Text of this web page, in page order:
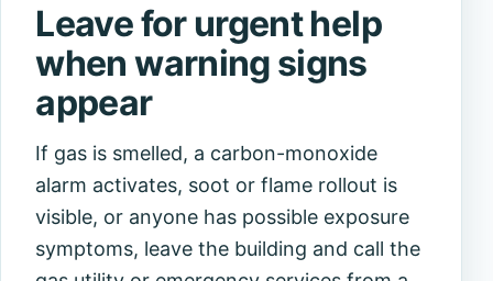
Leave for urgent help
when warning signs
appear
If gas is smelled, a carbon-monoxide
alarm activates, soot or flame rollout is
visible, or anyone has possible exposure
symptoms, leave the building and call the